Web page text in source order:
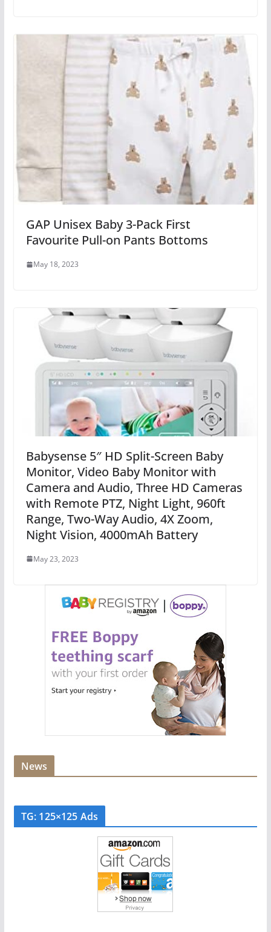
GAP Unisex Baby 3-Pack First
Favourite Pull-on Pants Bottoms
May 18, 2023
Babysense 5″ HD Split-Screen Baby
Monitor, Video Baby Monitor with
Camera and Audio, Three HD Cameras
with Remote PTZ, Night Light, 960ft
Range, Two-Way Audio, 4X Zoom,
Night Vision, 4000mAh Battery
May 23, 2023
News
TG: 125×125 Ads